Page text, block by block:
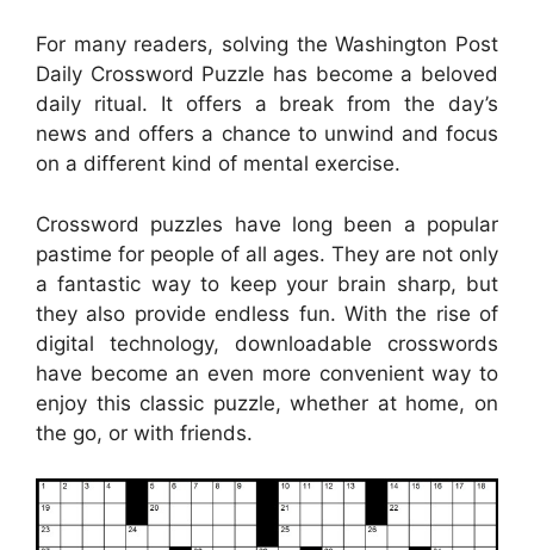
For many readers, solving the Washington Post
Daily Crossword Puzzle has become a beloved
daily ritual. It offers a break from the day’s
news and offers a chance to unwind and focus
on a different kind of mental exercise.
Crossword puzzles have long been a popular
pastime for people of all ages. They are not only
a fantastic way to keep your brain sharp, but
they also provide endless fun. With the rise of
digital technology, downloadable crosswords
have become an even more convenient way to
enjoy this classic puzzle, whether at home, on
the go, or with friends.